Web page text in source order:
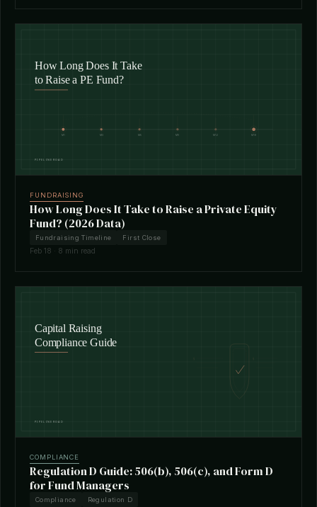
FUNDRAISING
How Long Does It Take to Raise a Private Equity
Fund? (2026 Data)
Fundraising Timeline First Close
Feb 18 · 8 min read
COMPLIANCE
Regulation D Guide: 506(b), 506(c), and Form D
for Fund Managers
Compliance Regulation D